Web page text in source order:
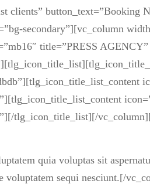
clients”
secondary”][vc_column
title=”PRESS
tlg_icon_title_list][/
quia voluptas sit
voluptatem sequi nesciunt.[/